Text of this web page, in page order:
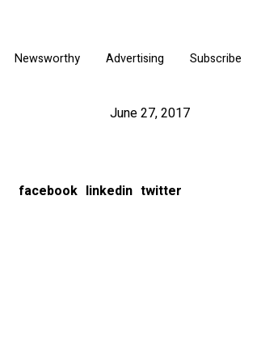
Newsworthy Advertising Subscribe
June 27, 2017
facebook linkedin twitter